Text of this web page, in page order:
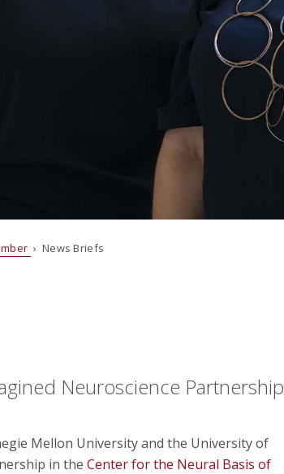
› News Briefs
Neuroscience Partnership
Mellon University and the University of
in the Center for the Neural Basis of